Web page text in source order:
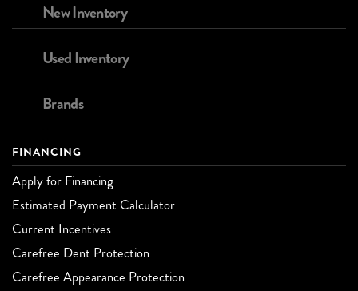
New Inventory
Used Inventory
Brands
FINANCING
Apply for Financing
Estimated Payment Calculator
Current Incentives
Carefree Dent Protection
Carefree Appearance Protection